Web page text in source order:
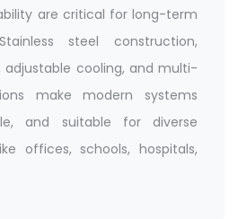
are critical for long-term
steel construction,
adjustable cooling, and multi-
make modern systems
and suitable for diverse
offices, schools, hospitals,